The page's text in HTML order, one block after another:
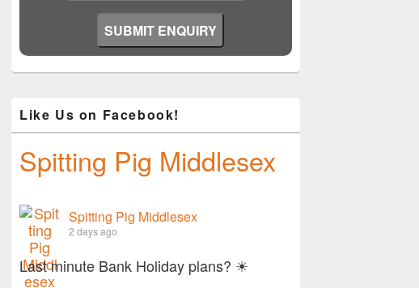
Like Us on Facebook!
Spitting Pig Middlesex
Spitting Pig Middlesex
2 days ago
Last minute Bank Holiday plans? ☀